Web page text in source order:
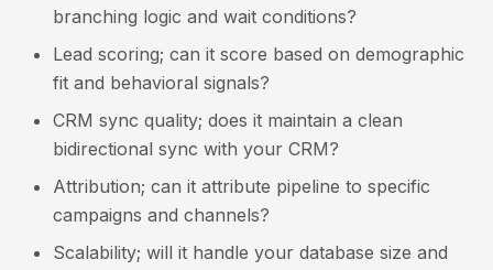
branching logic and wait conditions?
Lead scoring; can it score based on demographic
fit and behavioral signals?
CRM sync quality; does it maintain a clean
bidirectional sync with your CRM?
Attribution; can it attribute pipeline to specific
campaigns and channels?
Scalability; will it handle your database size and